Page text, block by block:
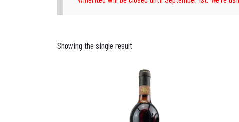
Showing the single result